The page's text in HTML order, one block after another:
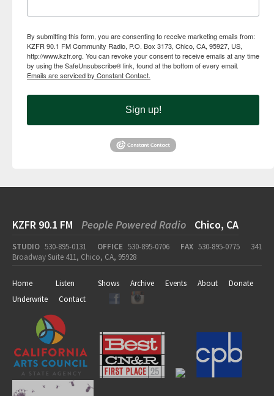
By submitting this form, you are consenting to receive marketing emails from:
KZFR 90.1 FM Community Radio, P.O. Box 3173, Chico, CA, 95927, US,
http://www.kzfr.org. You can revoke your consent to receive emails at any time
by using the SafeUnsubscribe® link, found at the bottom of every email.
Emails are serviced by Constant Contact.
Sign up!
KZFR 90.1 FM People Powered Radio Chico, CA
STUDIO 530-895-0131 OFFICE 530-895-0706 FAX 530-895-0775
341
Broadway Suite 411, Chico, CA, 95928
Home Listen Shows Archive Events About
Donate
Underwrite
Contact